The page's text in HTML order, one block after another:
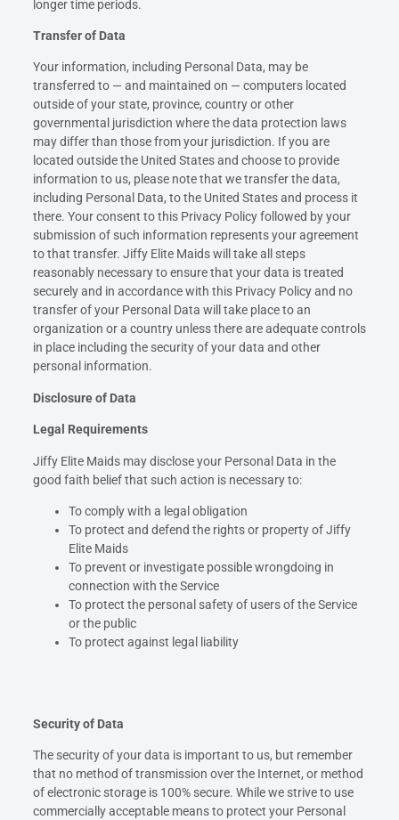
longer time periods.
Transfer of Data
Your information, including Personal Data, may be
transferred to — and maintained on — computers located
outside of your state, province, country or other
governmental jurisdiction where the data protection laws
may differ than those from your jurisdiction. If you are
located outside the United States and choose to provide
information to us, please note that we transfer the data,
including Personal Data, to the United States and process it
there. Your consent to this Privacy Policy followed by your
submission of such information represents your agreement
to that transfer. Jiffy Elite Maids will take all steps
reasonably necessary to ensure that your data is treated
securely and in accordance with this Privacy Policy and no
transfer of your Personal Data will take place to an
organization or a country unless there are adequate controls
in place including the security of your data and other
personal information.
Disclosure of Data
Legal Requirements
Jiffy Elite Maids may disclose your Personal Data in the
good faith belief that such action is necessary to:
To comply with a legal obligation
To protect and defend the rights or property of Jiffy
Elite Maids
To prevent or investigate possible wrongdoing in
connection with the Service
To protect the personal safety of users of the Service
or the public
To protect against legal liability
Security of Data
The security of your data is important to us, but remember
that no method of transmission over the Internet, or method
of electronic storage is 100% secure. While we strive to use
commercially acceptable means to protect your Personal